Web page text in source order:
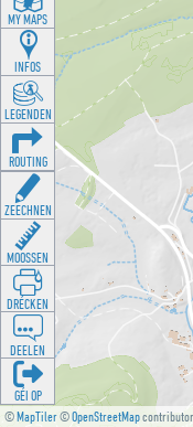
©MapTiler©OpenStreetMap
MY MAPS
INFOS
LEGENDEN
ROUTING
ZEECHNEN
MOOSSEN
DRÉCKEN
DEELEN
GÉI OP